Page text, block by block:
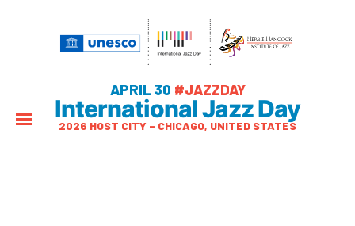
APRIL 30 #JAZZDAY
International Jazz Day
2026 HOST CITY – CHICAGO, UNITED STATES